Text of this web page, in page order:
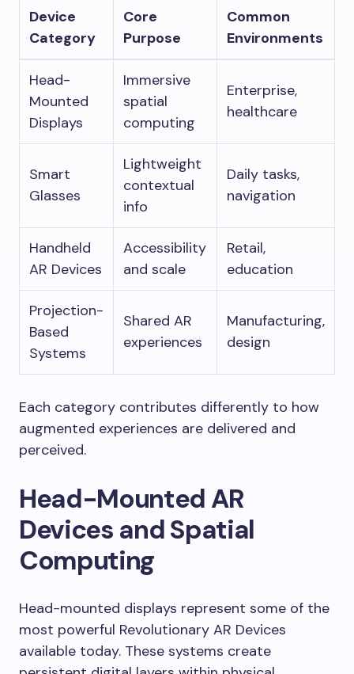
Device
Category
Core
Purpose
Common
Environments
Head-
Mounted
Displays
Immersive
spatial
computing
Enterprise,
healthcare
Smart
Glasses
Lightweight
contextual
info
Daily tasks,
navigation
Handheld
AR Devices
Accessibility
and scale
Retail,
education
Projection-
Based
Systems
Shared AR
experiences
Manufacturing,
design
Each category contributes differently to how
augmented experiences are delivered and
perceived.
Head-Mounted AR
Devices and Spatial
Computing
Head-mounted displays represent some of the
most powerful Revolutionary AR Devices
available today. These systems create